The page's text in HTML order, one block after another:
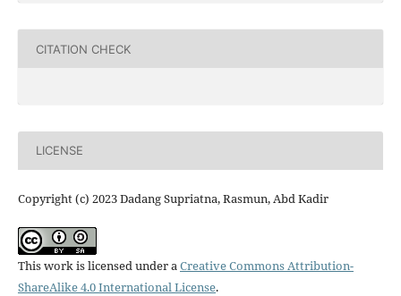
CITATION CHECK
LICENSE
Copyright (c) 2023 Dadang Supriatna, Rasmun, Abd Kadir
This work is licensed under a Creative Commons Attribution-
ShareAlike 4.0 International License.